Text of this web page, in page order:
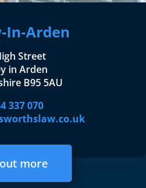
In-Arden
Street
in Arden
B95 5AU
337 070
more